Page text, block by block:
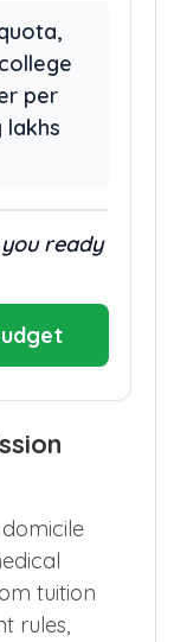
per
lakhs
ready
tuition
rules,